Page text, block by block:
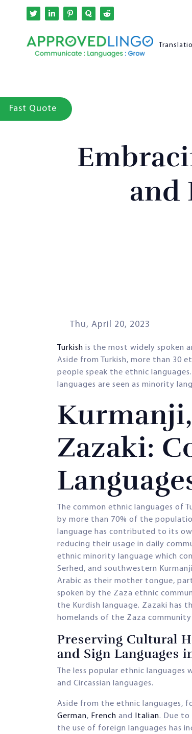
and
Fast Quote
Thu, April 20, 2023
Turkish is the most widely spoken
Aside from Turkish, more than 30
people speak the ethnic
languages are seen as minority
Zazaki:
The common ethnic languages of
by more than 70% of the
language has contributed to its
reducing their usage in daily
ethnic minority language which
Serhed, and southwestern
Arabic as their mother tongue,
spoken by the Zaza ethnic
the Kurdish language. Zazaki has
homelands of the Zaza
Preserving Cultural
and Sign Languages
The less popular ethnic
and Circassian languages.
Aside from the ethnic languages,
German, French and Italian. Due
the use of foreign languages has